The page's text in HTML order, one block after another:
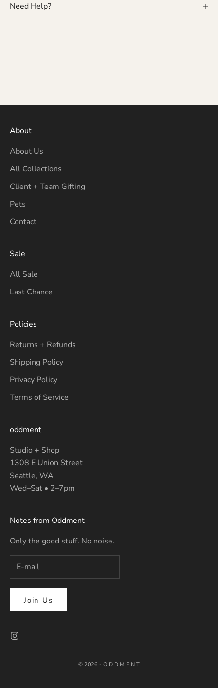
Need Help?
About
About Us
All Collections
Client + Team Gifting
Pets
Contact
Sale
All Sale
Last Chance
Policies
Returns + Refunds
Shipping Policy
Privacy Policy
Terms of Service
oddment
Studio + Shop
1308 E Union Street
Seattle, WA
Wed–Sat • 2–7pm
Notes from Oddment
Only the good stuff. No noise.
Join Us
© 2026 - O D D M E N T